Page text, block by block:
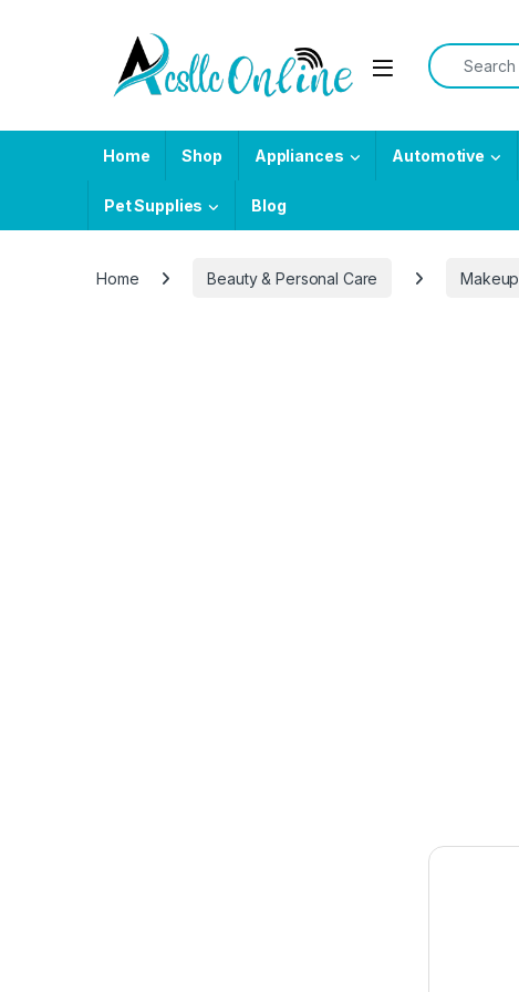
Search for:
Home Shop Appliances Automotive
Pet Supplies Blog
Home Beauty & Personal Care Makeup